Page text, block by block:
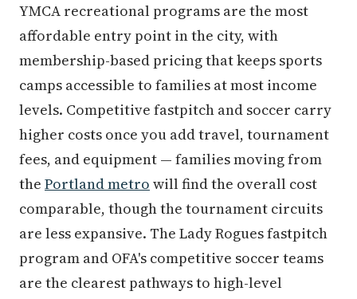
YMCA recreational programs are the most
affordable entry point in the city, with
membership-based pricing that keeps sports
camps accessible to families at most income
levels. Competitive fastpitch and soccer carry
higher costs once you add travel, tournament
fees, and equipment — families moving from
the Portland metro will find the overall cost
comparable, though the tournament circuits
are less expansive. The Lady Rogues fastpitch
program and OFA's competitive soccer teams
are the clearest pathways to high-level